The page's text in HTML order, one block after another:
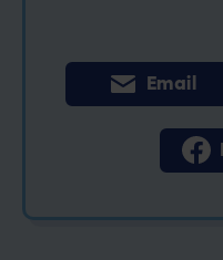
Email